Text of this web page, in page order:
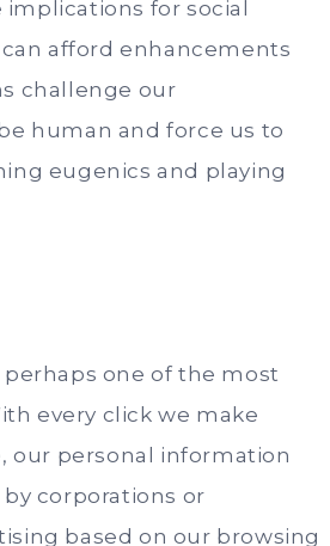
for social
afford enhancements
challenge our
human and force us to
eugenics and playing
perhaps one of the most
every click we make
our personal information
corporations or
based on our browsing